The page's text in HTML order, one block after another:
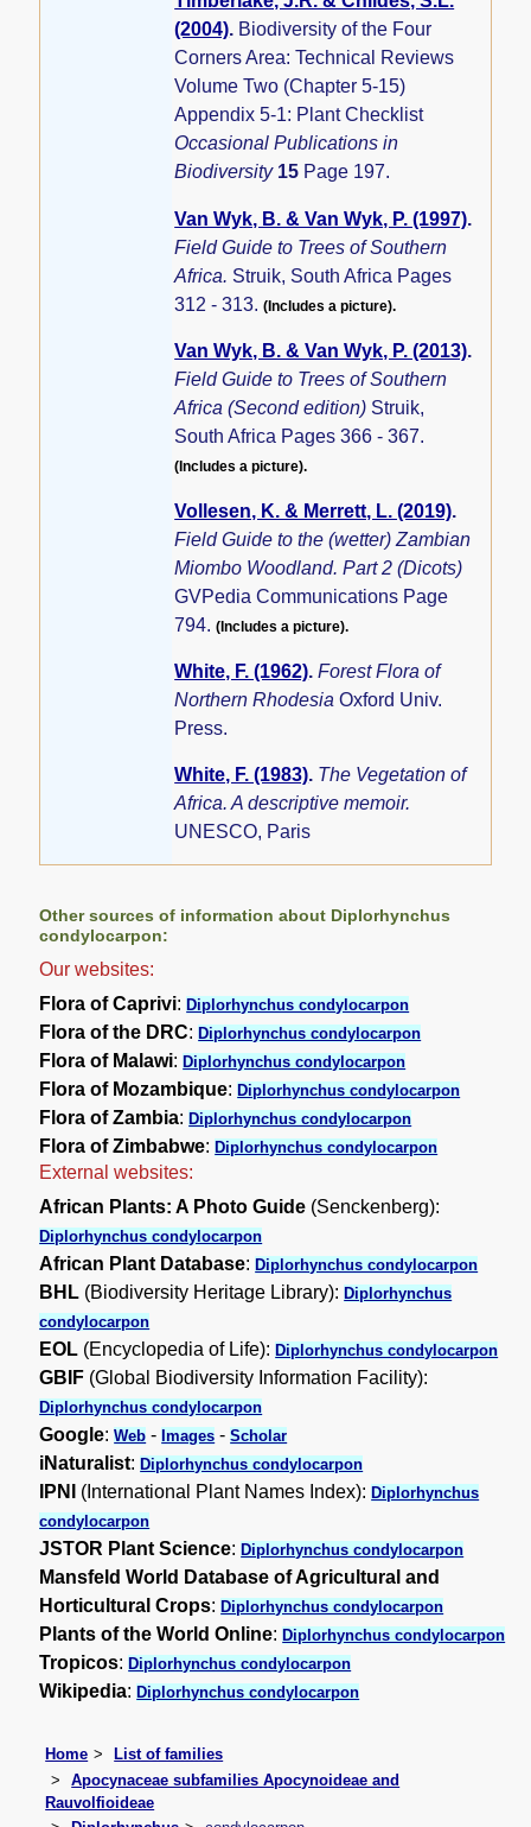
(2004). Biodiversity of the Four
Corners Area: Technical Reviews
Volume Two (Chapter 5-15)
Appendix 5-1: Plant Checklist
Occasional Publications in
Biodiversity 15 Page 197.
Van Wyk, B. & Van Wyk, P. (1997).
Field Guide to Trees of Southern
Africa. Struik, South Africa Pages
312 - 313.(Includes a picture).
Van Wyk, B. & Van Wyk, P. (2013).
Field Guide to Trees of Southern
Africa (Second edition) Struik,
South Africa Pages 366 - 367.
(Includes a picture).
Vollesen, K. & Merrett, L. (2019).
Field Guide to the (wetter) Zambian
Miombo Woodland. Part 2 (Dicots)
GVPedia Communications Page
794.(Includes a picture).
White, F. (1962).Forest Flora of
Northern RhodesiaOxford Univ.
Press.
White, F. (1983). The Vegetation of
Africa. A descriptive memoir.
UNESCO, Paris
Other sources of information about Diplorhynchus
condylocarpon:
Our websites:
Flora of Caprivi:Diplorhynchus condylocarpon
Flora of the DRC:Diplorhynchus condylocarpon
Flora of Malawi:Diplorhynchus condylocarpon
Flora of Mozambique:Diplorhynchus condylocarpon
Flora of Zambia:Diplorhynchus condylocarpon
Flora of Zimbabwe:Diplorhynchus condylocarpon
External websites:
African Plants: A Photo Guide (Senckenberg):
Diplorhynchus condylocarpon
African Plant Database:Diplorhynchus condylocarpon
BHL (Biodiversity Heritage Library):Diplorhynchus
condylocarpon
EOL (Encyclopedia of Life):Diplorhynchus condylocarpon
GBIF (Global Biodiversity Information Facility):
Diplorhynchus condylocarpon
Google:Web -Images -Scholar
iNaturalist:Diplorhynchus condylocarpon
IPNI (International Plant Names Index):Diplorhynchus
condylocarpon
JSTOR Plant Science:Diplorhynchus condylocarpon
Mansfeld World Database of Agricultural and
Horticultural Crops:Diplorhynchus condylocarpon
Plants of the World Online:Diplorhynchus condylocarpon
Tropicos:Diplorhynchus condylocarpon
Wikipedia:Diplorhynchus condylocarpon
Home
List of families
Apocynaceae subfamilies Apocynoideae and
Rauvolfioideae